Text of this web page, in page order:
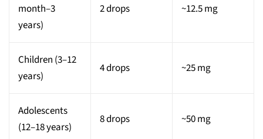
month–3
years)
2 drops ~12.5 mg
Children (3–12
years)
4 drops ~25 mg
Adolescents
(12–18 years)
8 drops ~50 mg